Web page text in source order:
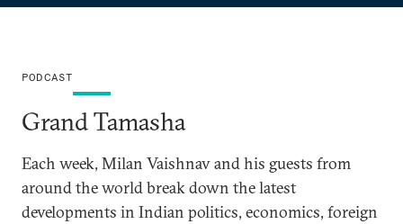
PODCAST
Grand Tamasha
Each week, Milan Vaishnav and his guests from
around the world break down the latest
developments in Indian politics, economics, foreign